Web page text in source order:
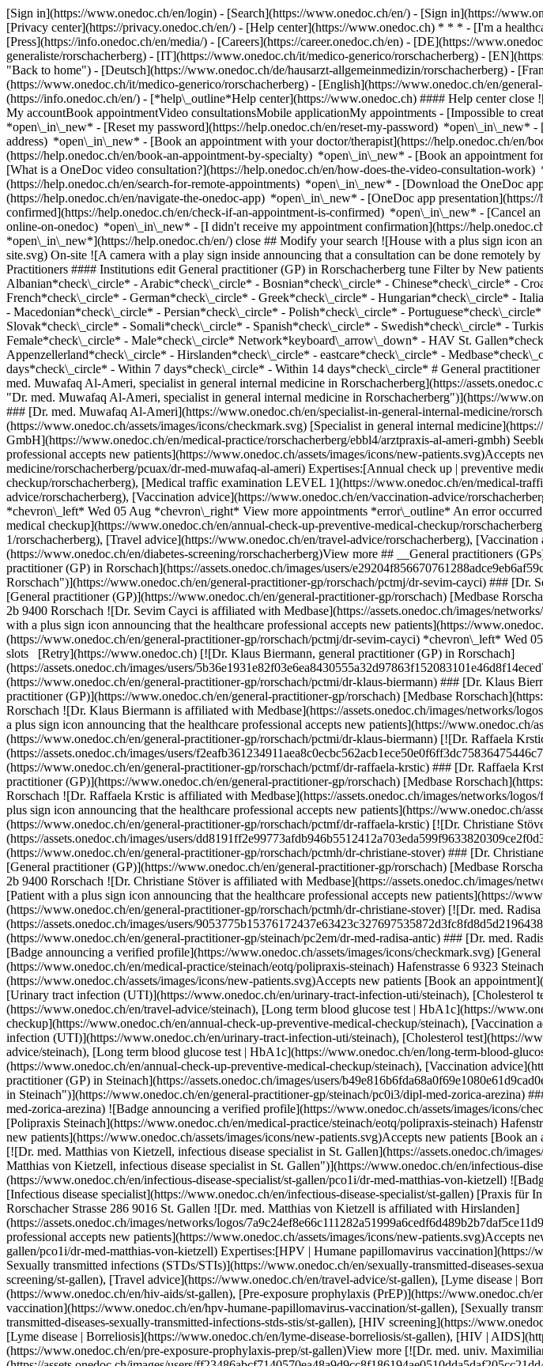
[Sign in](https://www.onedoc.ch/en/login) - [Search](https://www.onedoc.ch/en/) - [Sign in](https://
[Privacy center](https://privacy.onedoc.ch/en/) - [Help center](https://www.onedoc.ch) * * * - [I'm a
[Press](https://info.onedoc.ch/en/media/) - [Careers](https://career.onedoc.ch/en) - [DE](https://
generaliste/rorschacherberg) - [IT](https://www.onedoc.ch/it/medico-generico/rorschacherberg) -
"Back to home") - [Deutsch](https://www.onedoc.ch/de/hausarzt-allgemeinmedizin/rorschacherberg) -
(https://www.onedoc.ch/it/medico-generico/rorschacherberg) - [English](https://www.onedoc.ch/en/
(https://info.onedoc.ch/en/) - [*help\_outline*Help center](https://www.onedoc.ch) #### Help center close
My accountBook appointmentVideo consultationsMobile applicationMy appointments - [Impossible to
*open\_in\_new* - [Reset my password](https://help.onedoc.ch/en/reset-my-password) *open\_in\_new*
address) *open\_in\_new* - [Book an appointment with your doctor/therapist](https://help.onedoc.ch/
(https://help.onedoc.ch/en/book-an-appointment-by-specialty) *open\_in\_new* - [Book an appointment
[What is a OneDoc video consultation?](https://help.onedoc.ch/en/how-does-the-video-consultation-
(https://help.onedoc.ch/en/search-for-remote-appointments) *open\_in\_new* - [Download the OneDoc
(https://help.onedoc.ch/en/navigate-the-onedoc-app) *open\_in\_new* - [OneDoc app